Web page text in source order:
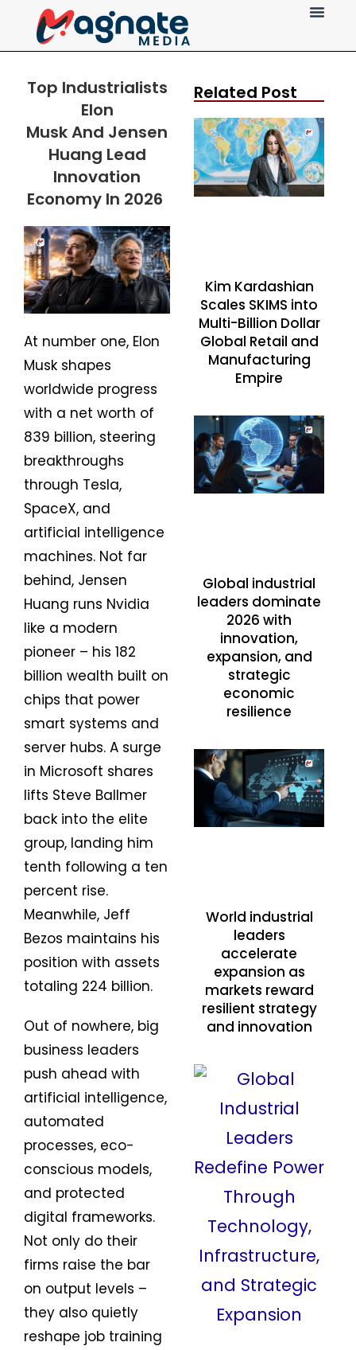
Top Industrialists
Elon
MuskAnd Jensen
Huang Lead
Innovation
Economy In 2026
At number one, Elon
Musk shapes
worldwide progress
with a net worth of
839 billion, steering
breakthroughs
through Tesla,
SpaceX, and
artificial intelligence
machines. Not far
behind, Jensen
Huang runs Nvidia
like a modern
pioneer – his 182
billion wealth built on
chips that power
smart systems and
server hubs. A surge
in Microsoft shares
lifts Steve Ballmer
back into the elite
group, landing him
tenth following a ten
percent rise.
Meanwhile, Jeff
Bezos maintains his
position with assets
totaling 224 billion.
Out of nowhere, big
business leaders
push ahead with
artificial intelligence,
automated
processes, eco-
conscious models,
and protected
digital frameworks.
Not only do their
firms raise the bar
on output levels –
they also quietly
reshape job training
Related Post
Kim Kardashian
Scales SKIMS into
Multi-Billion Dollar
Global Retail and
Manufacturing
Empire
Global industrial
leaders dominate
2026 with
innovation,
expansion, and
strategic
economic
resilience
World industrial
leaders
accelerate
expansion as
markets reward
resilient strategy
and innovation